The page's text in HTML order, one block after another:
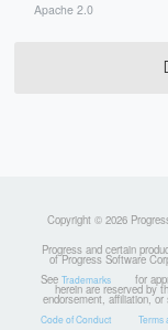
Apache 2.0
Copyright © 2026
Progress and certain
of Progress Software
See Trademarks for
herein are reserved by
endorsement, affiliation,
Code of Conduct Terms